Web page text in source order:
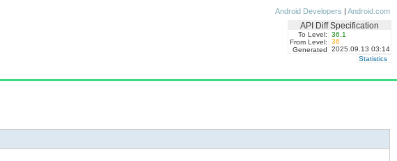
Android Developers | Android.com
API Diff Specification
To Level:
36.1
From Level:
36
Generated
2025.09.13 03:14
Statistics